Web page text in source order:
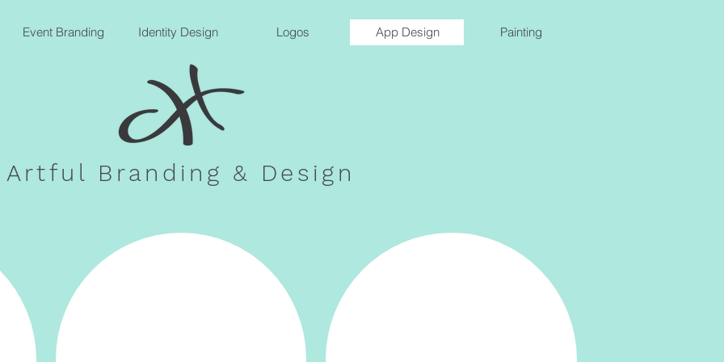
Event Branding Identity Design Logos App Design Painting
Artful Branding & Design